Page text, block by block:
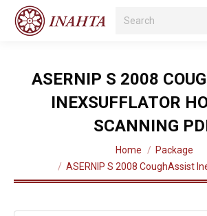
Search:
ASERNIP S 2008
INEXSUFFLATOR
SCANNING
Home
Package
ASERNIP S 2008 CoughAssist